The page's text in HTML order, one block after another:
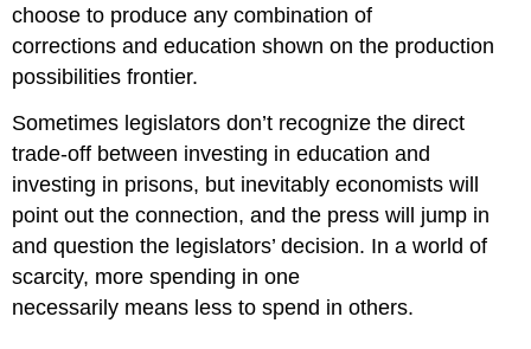
choose to produce any combination of
corrections and education shown on the production
possibilities frontier.
Sometimes legislators don’t recognize the direct
trade-off between investing in education and
investing in prisons, but inevitably economists will
point out the connection, and the press will jump in
and question the legislators’ decision. In a world of
scarcity, more spending in one
necessarily means less to spend in others.